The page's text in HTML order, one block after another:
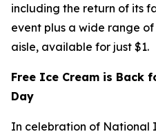
including the return of its
event plus a wide range
aisle, available for just $1.
Free Ice Cream is Back
Day
In celebration of National